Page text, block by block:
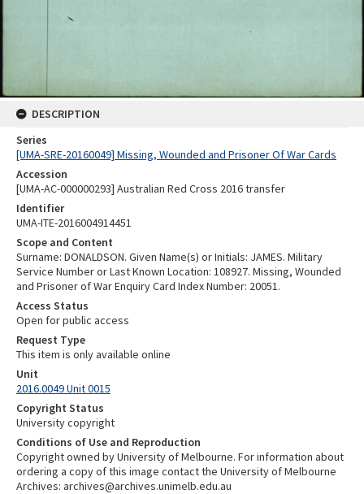
DESCRIPTION
Series
[UMA-SRE-20160049] Missing, Wounded and Prisoner Of War Cards
Accession
[UMA-AC-000000293] Australian Red Cross 2016 transfer
Identifier
UMA-ITE-2016004914451
Scope and Content
Surname: DONALDSON. Given Name(s) or Initials: JAMES. Military
Service Number or Last Known Location: 108927. Missing, Wounded
and Prisoner of War Enquiry Card Index Number: 20051.
Access Status
Open for public access
Request Type
This item is only available online
Unit
2016.0049 Unit 0015
Copyright Status
University copyright
Conditions of Use and Reproduction
Copyright owned by University of Melbourne. For information about
ordering a copy of this image contact the University of Melbourne
Archives: archives@archives.unimelb.edu.au